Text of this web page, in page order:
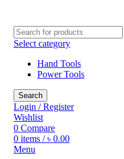
Select category
Hand Tools
Power Tools
Search
Login / Register
Wishlist
0 Compare
0 items / ৳ 0.00
Menu